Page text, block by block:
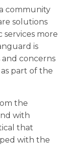
community
solutions
services more
is
concerns
part of the
the
with
that
with the